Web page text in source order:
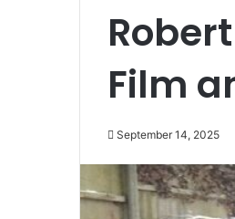
Film
September 14, 2025